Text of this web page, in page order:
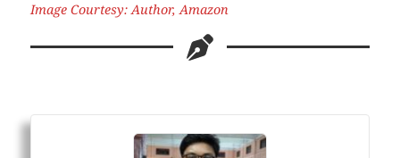
Image Courtesy: Author, Amazon